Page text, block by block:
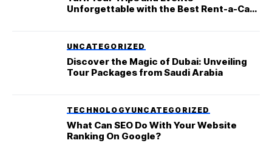
Unforgettable with the Best Rent-a-Car
UNCATEGORIZED
Discover the Magic of Dubai: Unveiling
Tour Packages from Saudi Arabia
TECHNOLOGYUNCATEGORIZED
What Can SEO Do With Your Website
Ranking On Google?